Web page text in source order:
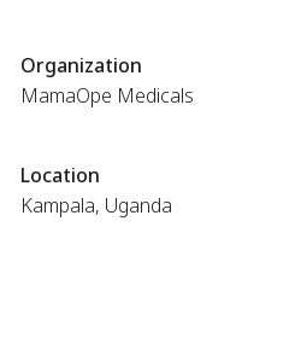
Organization
MamaOpe Medicals
Location
Kampala, Uganda